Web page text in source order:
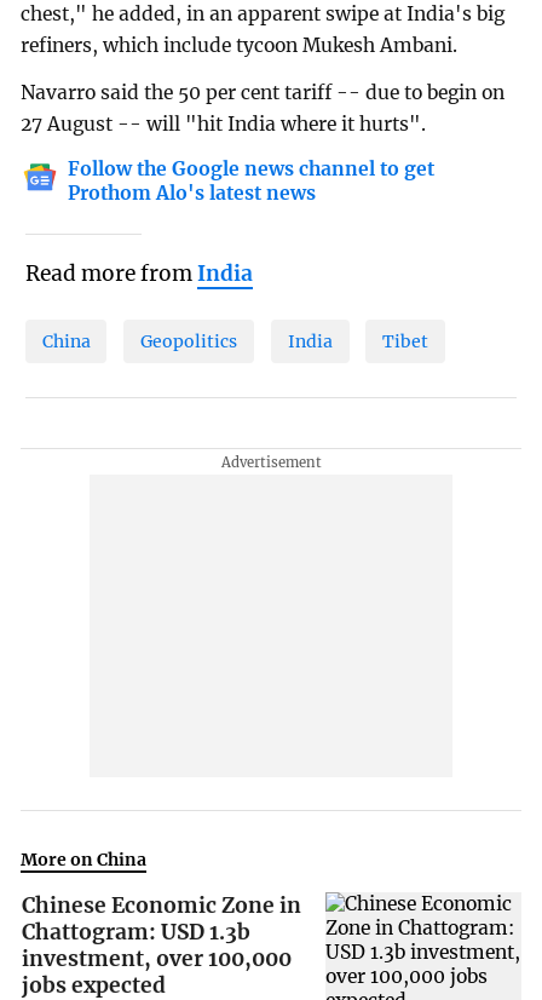
chest," he added, in an apparent swipe at India's big
refiners, which include tycoon Mukesh Ambani.
Navarro said the 50 per cent tariff -- due to begin on
27 August -- will "hit India where it hurts".
Follow the Google news channel to get
Prothom Alo's latest news
Read more fromIndia
China Geopolitics India Tibet
More on China
Chinese Economic Zone in
Chattogram: USD 1.3b
investment, over 100,000
jobs expected